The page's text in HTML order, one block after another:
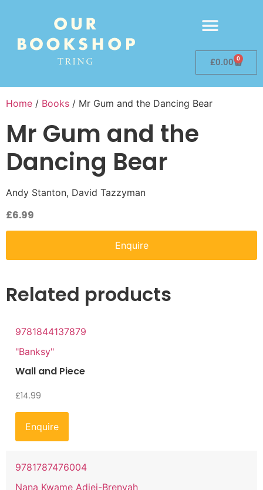
£0.00 0
Home / Books / Mr Gum and the Dancing Bear
Mr Gum and the
Dancing Bear
Andy Stanton, David Tazzyman
£6.99
Enquire
Related products
9781844137879
"Banksy"
Wall and Piece
£14.99
Enquire
9781787476004
Nana Kwame Adjei-Brenyah